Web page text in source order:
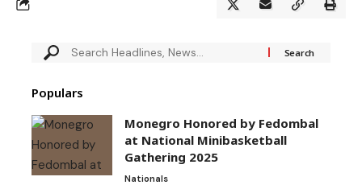
Populars
Monegro Honored by Fedombal
at National Minibasketball
Gathering 2025
Nationals